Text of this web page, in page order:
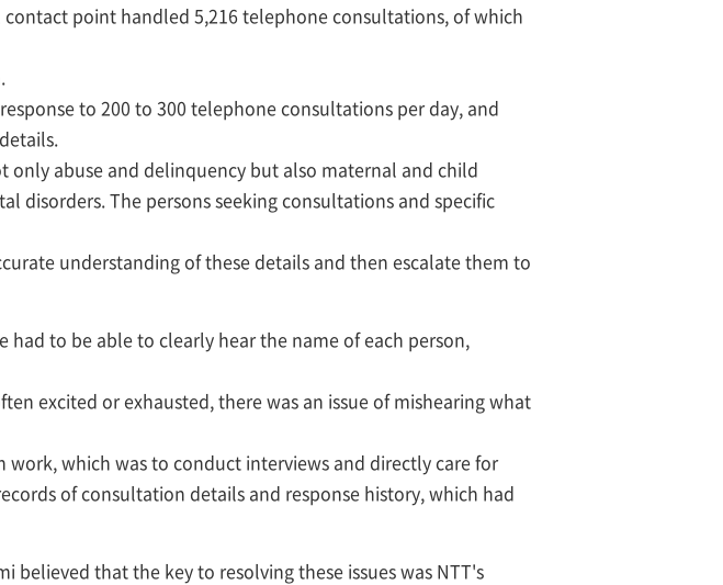
point handled 5,216 telephone consultations, of which
to 200 to 300 telephone consultations per day, and
only abuse and delinquency but also maternal and child
disorders. The persons seeking consultations and specific
understanding of these details and then escalate them to
to be able to clearly hear the name of each person,
excited or exhausted, there was an issue of mishearing what
which was to conduct interviews and directly care for
of consultation details and response history, which had
believed that the key to resolving these issues was NTT's